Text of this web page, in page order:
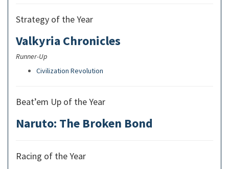
Strategy of the Year
Valkyria Chronicles
Runner-Up
Civilization Revolution
Beat’em Up of the Year
Naruto: The Broken Bond
Racing of the Year